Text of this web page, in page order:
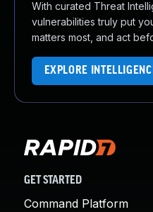
With curated Threat
vulnerabilities truly put
matters most, and act
EXPLORE
GET STARTED
Command Platform